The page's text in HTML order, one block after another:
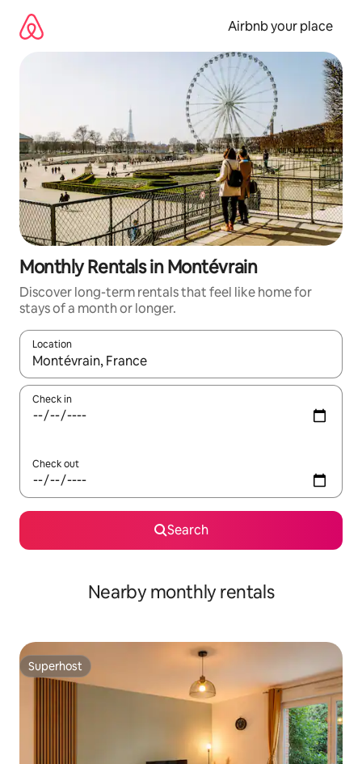
content
Airbnb your place
Monthly Rentals in Montévrain
Discover long-term rentals that feel like home for
stays of a month or longer.
Location
When results are available, navigate with the up and down
Check in
Check out
Search
Nearby monthly rentals
Superhost
Superhost